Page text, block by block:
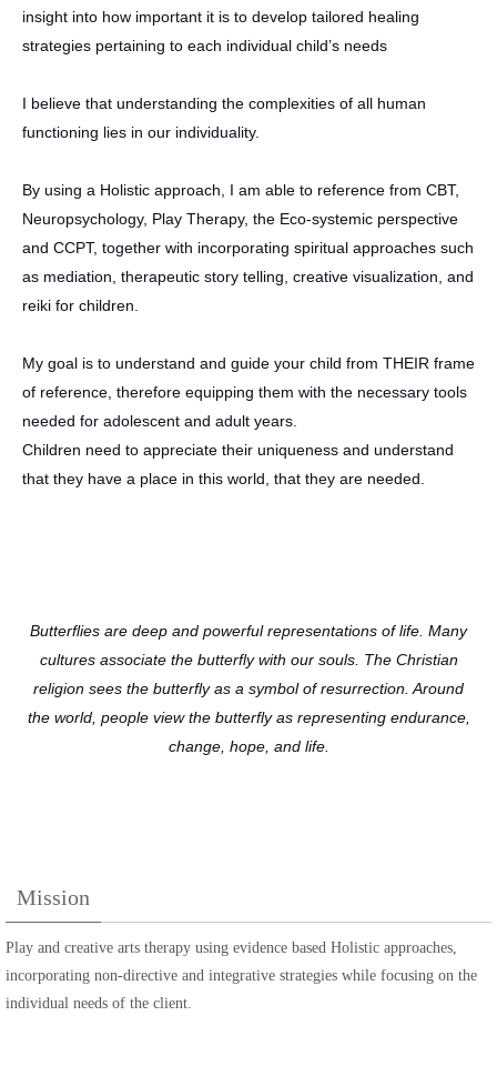
insight into how important it is to develop tailored healing
strategies pertaining to each individual child’s needs
I believe that understanding the complexities of all human
functioning lies in our individuality.
By using a Holistic approach, I am able to reference from CBT,
Neuropsychology, Play Therapy, the Eco-systemic perspective
and CCPT, together with incorporating spiritual approaches such
as mediation, therapeutic story telling, creative visualization, and
reiki for children.
My goal is to understand and guide your child from THEIR frame
of reference, therefore equipping them with the necessary tools
needed for adolescent and adult years.
Children need to appreciate their uniqueness and understand
that they have a place in this world, that they are needed.
Butterflies are deep and powerful representations of life. Many
cultures associate the butterfly with our souls. The Christian
religion sees the butterfly as a symbol of resurrection. Around
the world, people view the butterfly as representing endurance,
change, hope, and life.
Mission
Play and creative arts therapy using evidence based Holistic approaches,
incorporating non-directive and integrative strategies while focusing on the
individual needs of the client.